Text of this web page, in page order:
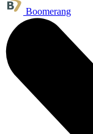
Boomerang